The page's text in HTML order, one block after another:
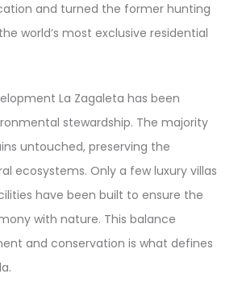
and turned the former hunting
world’s most exclusive residential
La Zagaleta has been
stewardship. The majority
untouched, preserving the
ecosystems. Only a few luxury villas
have been built to ensure the
with nature. This balance
and conservation is what defines